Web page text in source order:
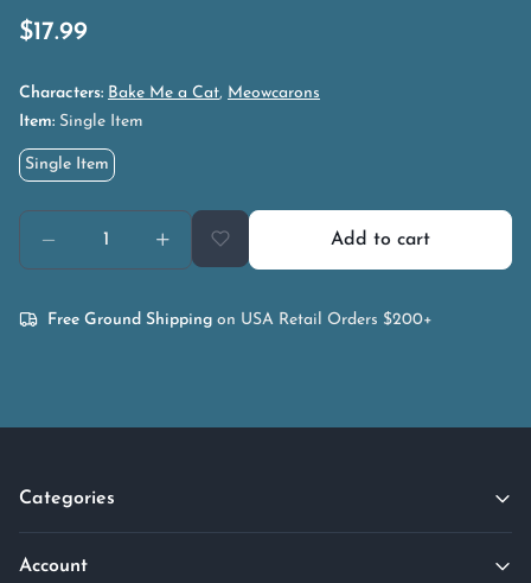
$17.99
Characters: Bake Me a Cat, Meowcarons
Item: Single Item
Single Item
Add to cart
Free Ground Shipping on USA Retail Orders $200+
Categories
Account